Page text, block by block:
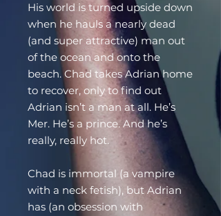
His world is turned upside down
when he hauls a nearly dead
(and super attractive) man out
of the ocean and onto the
beach. Chad takes Adrian home
to recover, only to find out
Adrian isn’t a man at all. He’s
Mer. He’s a prince. And he’s
really, really hot.
Chad is immortal (a vampire
with a neck fetish), but Adrian
has (an obsession with